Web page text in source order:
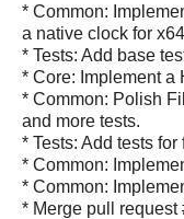
* Common:
a native clock for x64
* Tests: Add base
* Core: Implement a
* Common: Polish
and more tests.
* Tests: Add tests
* Common:
* Common:
* Merge pull request